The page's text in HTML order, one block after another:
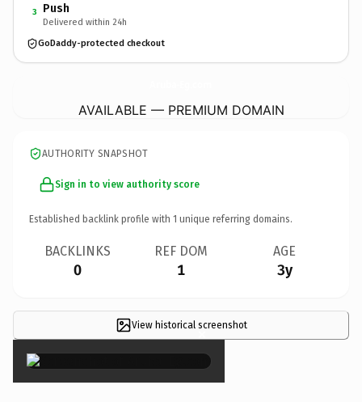
3 Push
Delivered within 24h
GoDaddy-protected checkout
AVAILABLE — PREMIUM DOMAIN
AUTHORITY SNAPSHOT
Sign in to view authority score
Established backlink profile with 1 unique referring domains.
BACKLINKS
0
REF DOM
1
AGE
3y
View historical screenshot
×